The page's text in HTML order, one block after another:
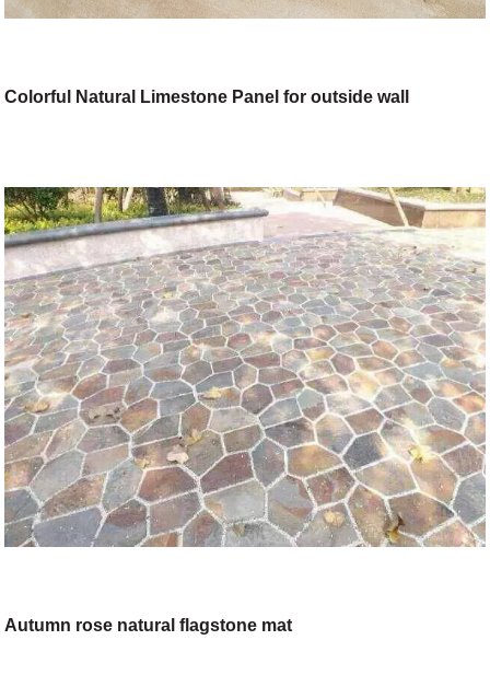
Colorful Natural Limestone Panel for outside wall
Autumn rose natural flagstone mat